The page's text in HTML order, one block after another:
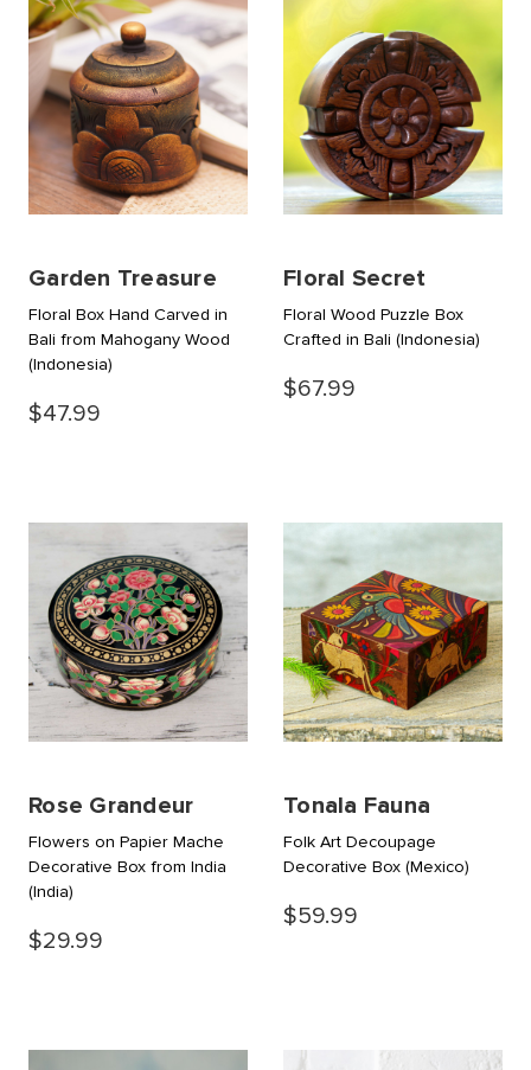
Garden Treasure
Floral Box Hand Carved in
Bali from Mahogany Wood
(Indonesia)
$47.99
Floral Secret
Floral Wood Puzzle Box
Crafted in Bali (Indonesia)
$67.99
Rose Grandeur
Flowers on Papier Mache
Decorative Box from India
(India)
$29.99
Tonala Fauna
Folk Art Decoupage
Decorative Box (Mexico)
$59.99